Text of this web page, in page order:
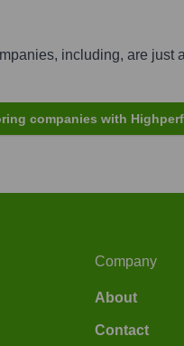
including, are just
companies with
Company
About
Contact